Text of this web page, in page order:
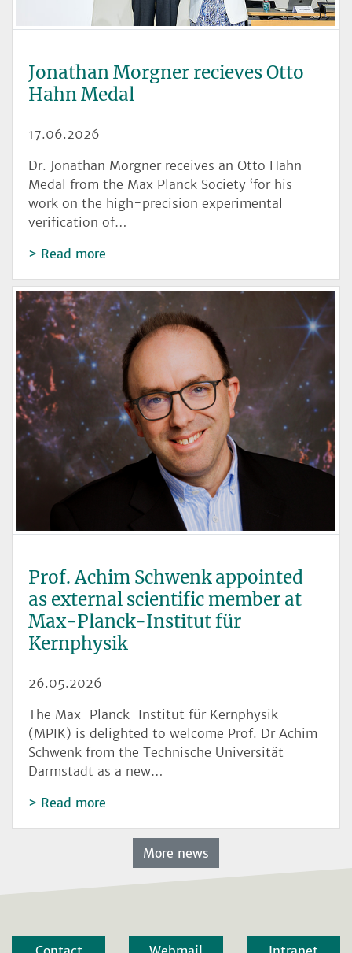
Jonathan Morgner recieves Otto
Hahn Medal
17.06.2026
Dr. Jonathan Morgner receives an Otto Hahn
Medal from the Max Planck Society ‘for his
work on the high-precision experimental
verification of…
Read more
Prof. Achim Schwenk appointed
as external scientific member at
Max-Planck-Institut für
Kernphysik
26.05.2026
The Max-Planck-Institut für Kernphysik
(MPIK) is delighted to welcome Prof. Dr Achim
Schwenk from the Technische Universität
Darmstadt as a new…
Read more
More news